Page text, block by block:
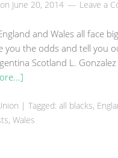
on June 20, 2014 Leave a
and Wales all face
you the odds and tell you
Scotland L.
|Tagged: all blacks,
Wales